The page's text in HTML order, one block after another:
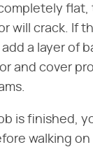
flat,
will crack. If
a layer of
and cover
is finished,
walking